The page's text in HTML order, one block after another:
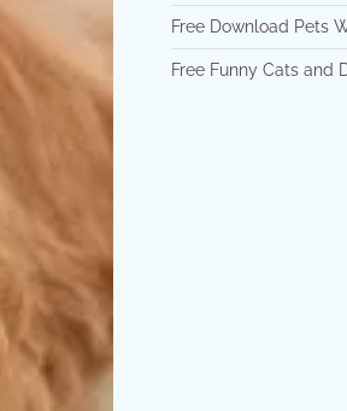
Free Download Pets
Free Funny Cats and